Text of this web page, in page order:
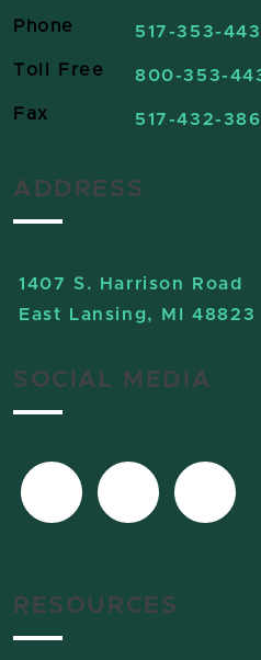
Phone 517-353-
Toll Free 800-353-
Fax 517-432-
ADDRESS
1407 S. Harrison Road
East Lansing, MI 48823
SOCIAL MEDIA
RESOURCES